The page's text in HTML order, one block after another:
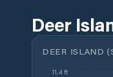
Deer
DEER ISLAND
11.4 ft